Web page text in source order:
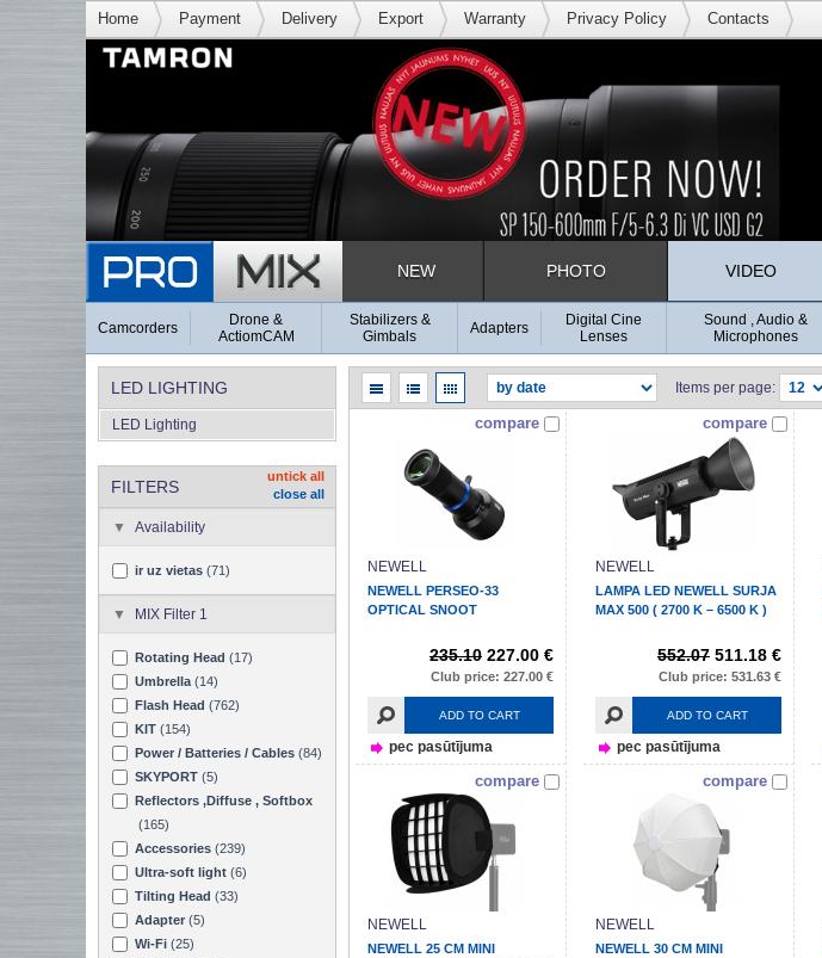
Home Payment Delivery Export Warranty Privacy Policy Contacts
NEW PHOTO VIDEO
Camcorders
Drone &
ActiomCAM
Stabilizers &
Gimbals
Adapters
Digital Cine
Lenses
Sound , Audio &
Microphones
LED LIGHTING
LED Lighting
FILTERS
untick all
close all
Availability
ir uz vietas (71)
MIX Filter 1
Rotating Head (17)
Umbrella (14)
Flash Head (762)
KIT (154)
Power / Batteries / Cables (84)
SKYPORT (5)
Reflectors ,Diffuse , Softbox
(165)
Accessories (239)
Ultra-soft light (6)
Tilting Head (33)
Adapter (5)
Wi-Fi (25)
Items per page:
compare
NEWELL
NEWELL PERSEO-33
OPTICAL SNOOT
235.10 227.00 €
Club price: 227.00 €
ADD TO CART
pec pasūtījuma
compare
NEWELL
LAMPA LED NEWELL SURJA
MAX 500 ( 2700 K – 6500 K )
552.07 511.18 €
Club price: 531.63 €
ADD TO CART
pec pasūtījuma
compare
NEWELL
NEWELL 25 CM MINI
compare
NEWELL
NEWELL 30 CM MINI